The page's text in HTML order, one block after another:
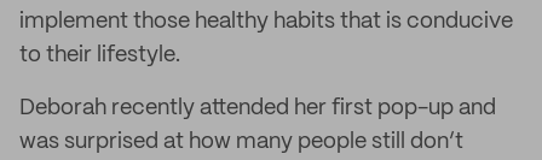
implement those healthy habits that is conducive
to their lifestyle.
Deborah recently attended her first pop-up and
was surprised at how many people still don’t